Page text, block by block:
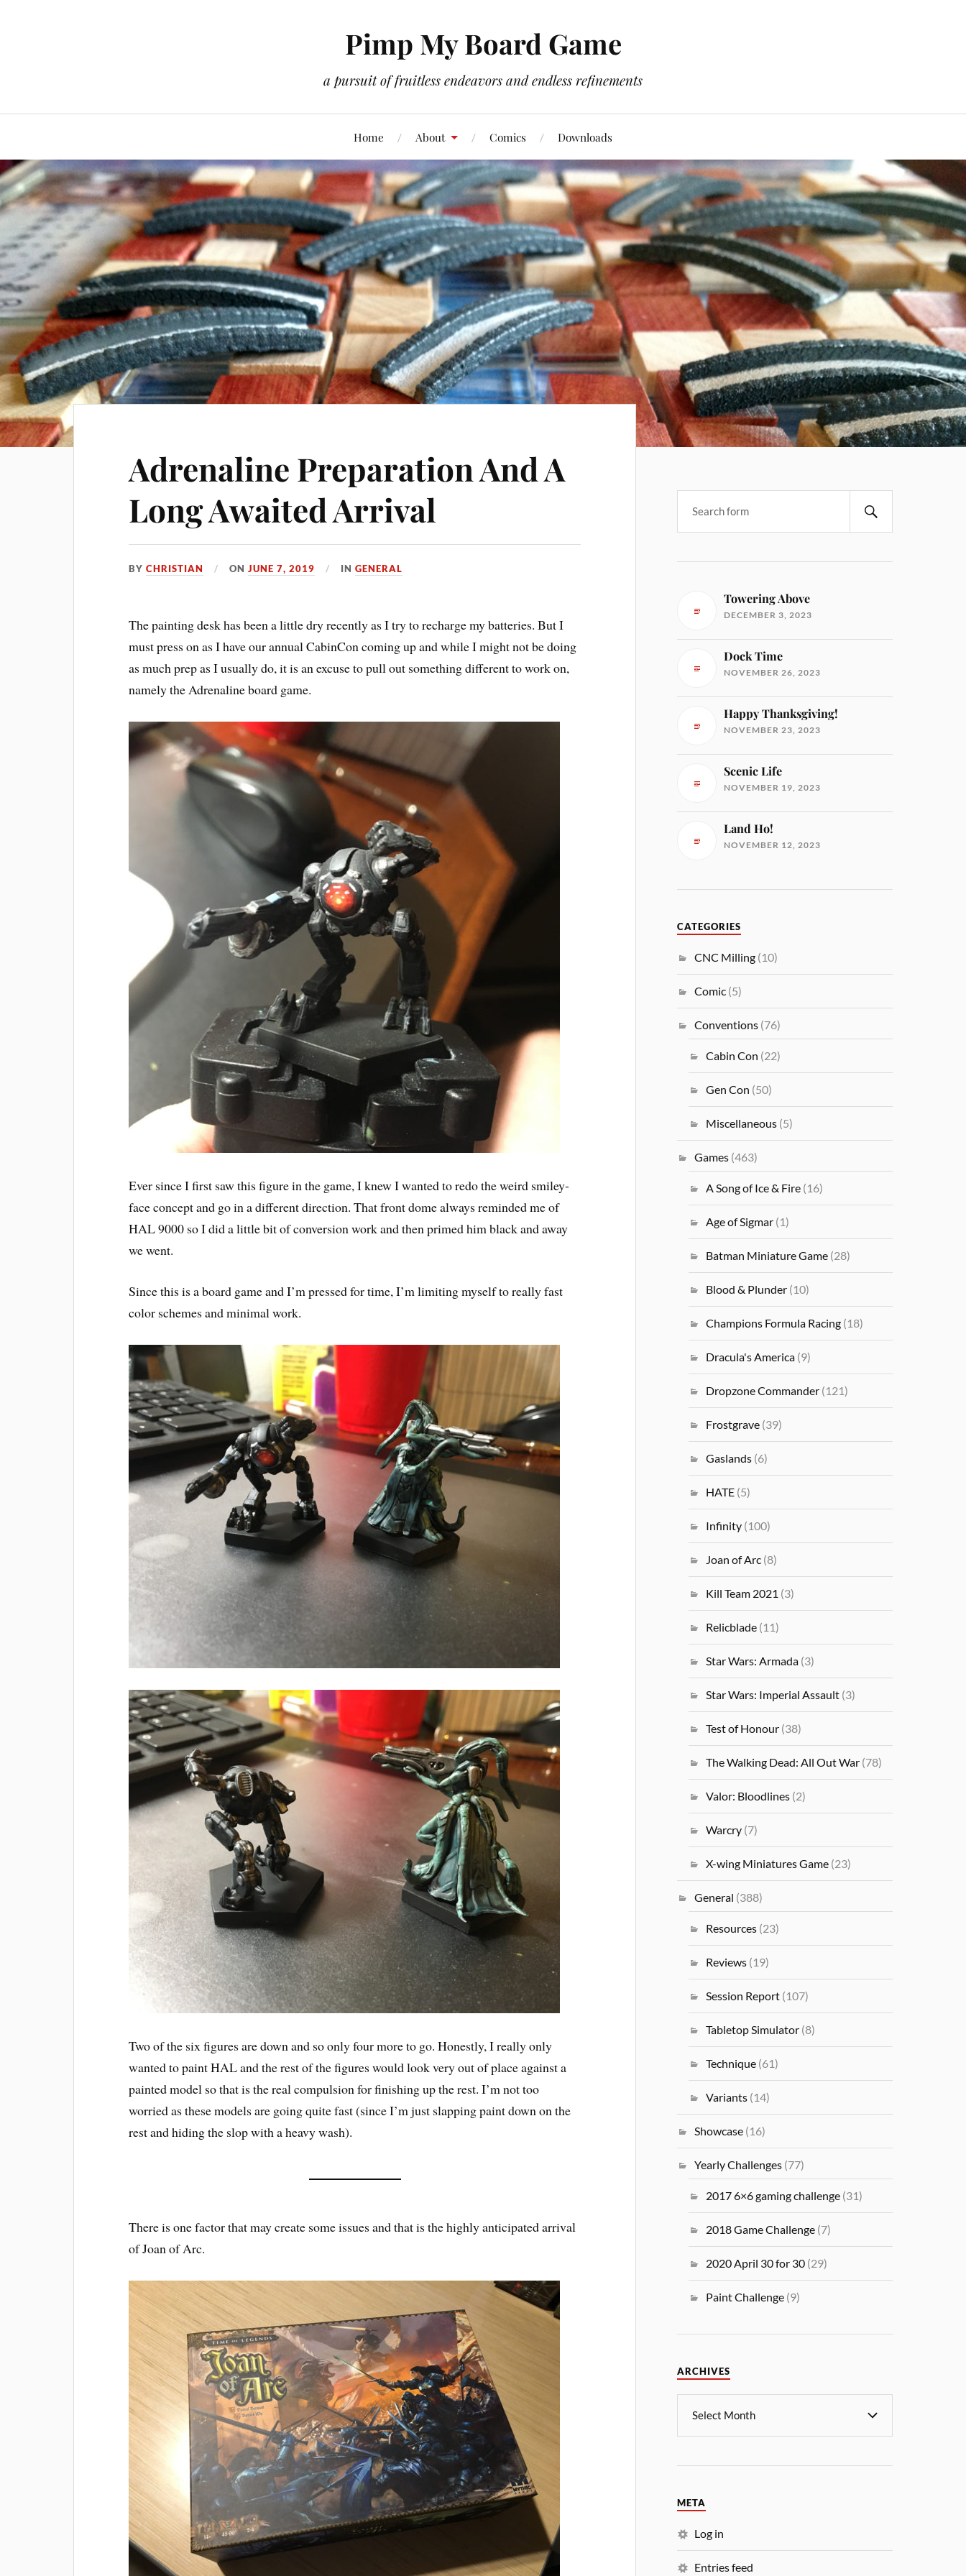
Pimp My Board Game
a pursuit of fruitless endeavors and endless refinements
Home About Comics Downloads
Adrenaline Preparation And A
Long Awaited Arrival
BYCHRISTIAN ONJUNE 7, 2019 INGENERAL
The painting desk has been a little dry recently as I try to recharge my batteries. But I
must press on as I have our annual CabinCon coming up and while I might not be doing
as much prep as I usually do, it is an excuse to pull out something different to work on,
namely the Adrenaline board game.
Ever since I first saw this figure in the game, I knew I wanted to redo the weird smiley-
face concept and go in a different direction. That front dome always reminded me of
HAL 9000 so I did a little bit of conversion work and then primed him black and away
we went.
Since this is a board game and I’m pressed for time, I’m limiting myself to really fast
color schemes and minimal work.
Two of the six figures are down and so only four more to go. Honestly, I really only
wanted to paint HAL and the rest of the figures would look very out of place against a
painted model so that is the real compulsion for finishing up the rest. I’m not too
worried as these models are going quite fast (since I’m just slapping paint down on the
rest and hiding the slop with a heavy wash).
There is one factor that may create some issues and that is the highly anticipated arrival
of Joan of Arc.
Towering Above
DECEMBER 3, 2023
Dock Time
NOVEMBER 26, 2023
Happy Thanksgiving!
NOVEMBER 23, 2023
Scenic Life
NOVEMBER 19, 2023
Land Ho!
NOVEMBER 12, 2023
CATEGORIES
CNC Milling (10)
Comic (5)
Conventions (76)
Cabin Con (22)
Gen Con (50)
Miscellaneous (5)
Games (463)
A Song of Ice & Fire (16)
Age of Sigmar (1)
Batman Miniature Game (28)
Blood & Plunder (10)
Champions Formula Racing (18)
Dracula's America (9)
Dropzone Commander (121)
Frostgrave (39)
Gaslands (6)
HATE (5)
Infinity (100)
Joan of Arc (8)
Kill Team 2021 (3)
Relicblade (11)
Star Wars: Armada (3)
Star Wars: Imperial Assault (3)
Test of Honour (38)
The Walking Dead: All Out War (78)
Valor: Bloodlines (2)
Warcry (7)
X-wing Miniatures Game (23)
General (388)
Resources (23)
Reviews (19)
Session Report (107)
Tabletop Simulator (8)
Technique (61)
Variants (14)
Showcase (16)
Yearly Challenges (77)
2017 6×6 gaming challenge (31)
2018 Game Challenge (7)
2020 April 30 for 30 (29)
Paint Challenge (9)
ARCHIVES
META
Log in
Entries feed